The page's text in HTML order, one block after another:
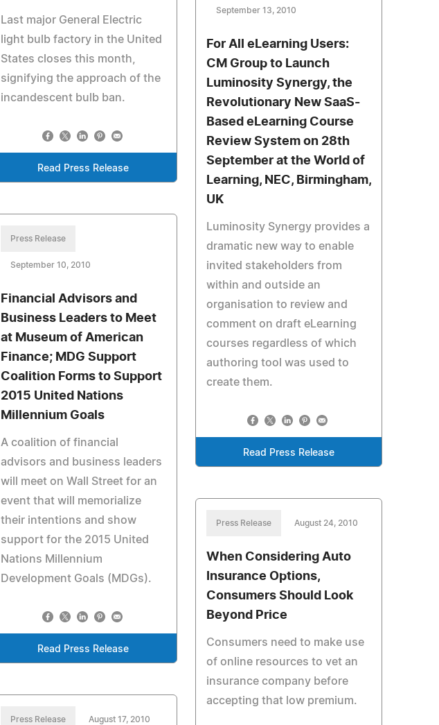
Last major General Electric
light bulb factory in the United
States closes this month,
signifying the approach of the
incandescent bulb ban.
Read Press Release
September 13, 2010
For All eLearning Users:
CM Group to Launch
Luminosity Synergy, the
Revolutionary New SaaS-
Based eLearning Course
Review System on 28th
September at the World of
Learning, NEC, Birmingham,
UK
Luminosity Synergy provides a
dramatic new way to enable
invited stakeholders from
within and outside an
organisation to review and
comment on draft eLearning
courses regardless of which
authoring tool was used to
create them.
Read Press Release
Press Release
September 10, 2010
Financial Advisors and
Business Leaders to Meet
at Museum of American
Finance; MDG Support
Coalition Forms to Support
2015 United Nations
Millennium Goals
A coalition of financial
advisors and business leaders
will meet on Wall Street for an
event that will memorialize
their intentions and show
support for the 2015 United
Nations Millennium
Development Goals (MDGs).
Read Press Release
Press Release August 24, 2010
When Considering Auto
Insurance Options,
Consumers Should Look
Beyond Price
Consumers need to make use
of online resources to vet an
insurance company before
accepting that low premium.
Press Release
August 17, 2010